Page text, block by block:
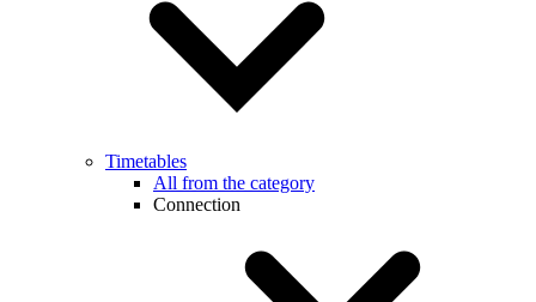
Timetables
All from the category
Connection